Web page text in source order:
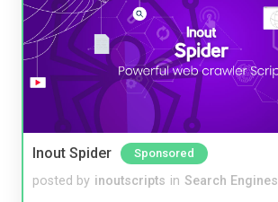
Inout Spider Sponsored
posted by inoutscripts in Search Engines